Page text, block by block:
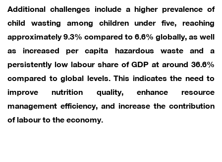
Additional challenges include a higher prevalence of
child wasting among children under five, reaching
approximately 9.3% compared to 6.6% globally, as well
as increased per capita hazardous waste and a
persistently low labour share of GDP at around 36.6%
compared to global levels. This indicates the need to
improve nutrition quality, enhance resource
management efficiency, and increase the contribution
of labour to the economy.